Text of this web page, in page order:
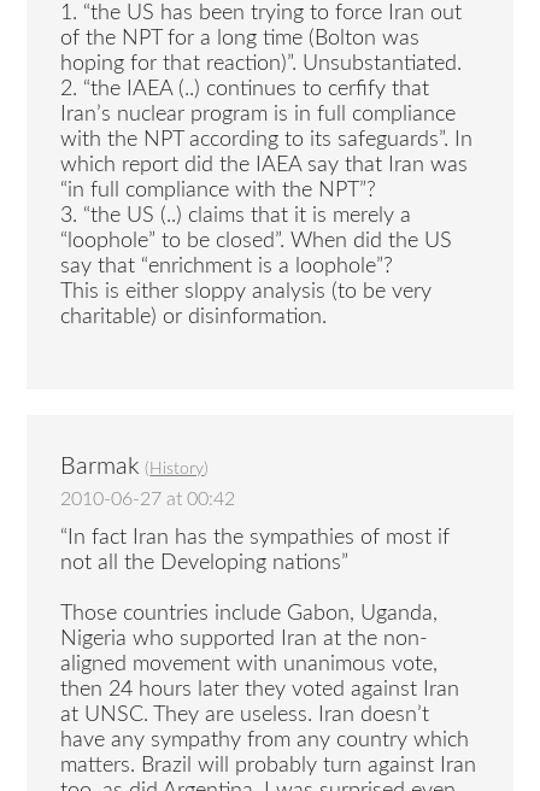
1. “the US has been trying to force Iran out
of the NPT for a long time (Bolton was
hoping for that reaction)”. Unsubstantiated.
2. “the IAEA (..) continues to cerfify that
Iran’s nuclear program is in full compliance
with the NPT according to its safeguards”. In
which report did the IAEA say that Iran was
“in full compliance with the NPT”?
3. “the US (..) claims that it is merely a
“loophole” to be closed”. When did the US
say that “enrichment is a loophole”?
This is either sloppy analysis (to be very
charitable) or disinformation.
Barmak ( History)
2010-06-27 at 00:42
“In fact Iran has the sympathies of most if
not all the Developing nations”
Those countries include Gabon, Uganda,
Nigeria who supported Iran at the non-
aligned movement with unanimous vote,
then 24 hours later they voted against Iran
at UNSC. They are useless. Iran doesn’t
have any sympathy from any country which
matters. Brazil will probably turn against Iran